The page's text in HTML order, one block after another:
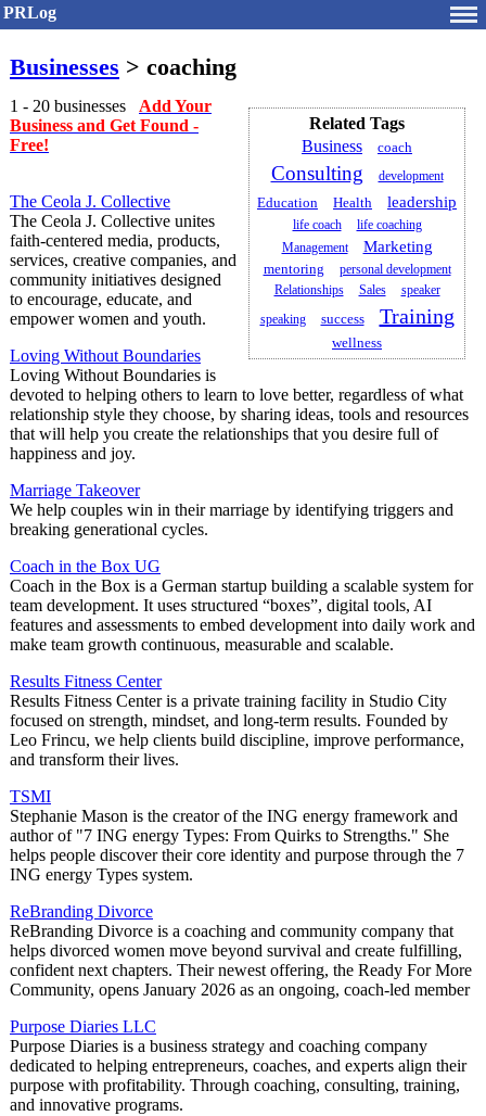
PRLog
Businesses > coaching
Related Tags
Business coach
Consulting
development
Education
Health leadership
life coach
life coaching
Management
Marketing
mentoring
personal development
Relationships
Sales
speaker
speaking
success Training
wellness
1 - 20 businesses Add Your
Business and Get Found -
Free!
The Ceola J. Collective
The Ceola J. Collective unites
faith-centered media, products,
services, creative companies, and
community initiatives designed
to encourage, educate, and
empower women and youth.
Loving Without Boundaries
Loving Without Boundaries is
devoted to helping others to learn to love better, regardless of what
relationship style they choose, by sharing ideas, tools and resources
that will help you create the relationships that you desire full of
happiness and joy.
Marriage Takeover
We help couples win in their marriage by identifying triggers and
breaking generational cycles.
Coach in the Box UG
Coach in the Box is a German startup building a scalable system for
team development. It uses structured “boxes”, digital tools, AI
features and assessments to embed development into daily work and
make team growth continuous, measurable and scalable.
Results Fitness Center
Results Fitness Center is a private training facility in Studio City
focused on strength, mindset, and long-term results. Founded by
Leo Frincu, we help clients build discipline, improve performance,
and transform their lives.
TSMI
Stephanie Mason is the creator of the ING energy framework and
author of "7 ING energy Types: From Quirks to Strengths." She
helps people discover their core identity and purpose through the 7
ING energy Types system.
ReBranding Divorce
ReBranding Divorce is a coaching and community company that
helps divorced women move beyond survival and create fulfilling,
confident next chapters. Their newest offering, the Ready For More
Community, opens January 2026 as an ongoing, coach-led member
Purpose Diaries LLC
Purpose Diaries is a business strategy and coaching company
dedicated to helping entrepreneurs, coaches, and experts align their
purpose with profitability. Through coaching, consulting, training,
and innovative programs.